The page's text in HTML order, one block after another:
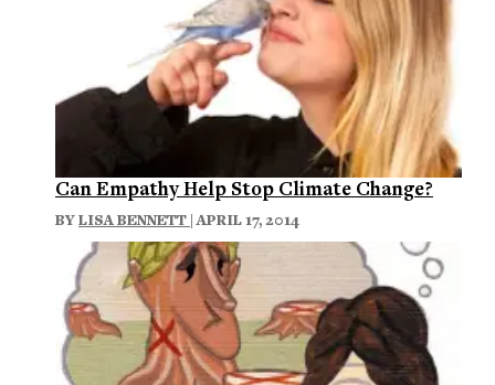
Can Empathy Help Stop Climate Change?
BYLISA BENNETT | APRIL 17, 2014